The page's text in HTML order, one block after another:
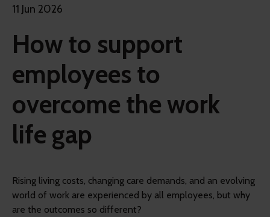
11 Jun 2026
How to support
employees to
overcome the work
life gap
Rising living costs, changing care demands, and an evolving
world of work are experienced by all employees, but why
are the outcomes so different?